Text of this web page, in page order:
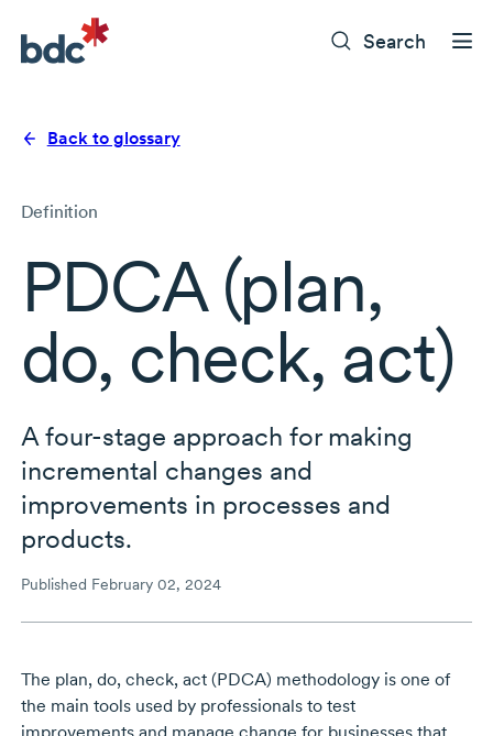
Search
Back to glossary
Definition
PDCA (plan,
do, check, act)
Afour-stage approach for making
incremental changes and
improvements in processes and
products.
Published February 02, 2024
The plan, do, check, act (PDCA) methodology is one of
the main tools used by professionals to test